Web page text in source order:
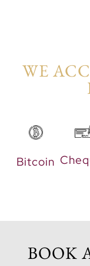
WE
Bitcoin
BOOK